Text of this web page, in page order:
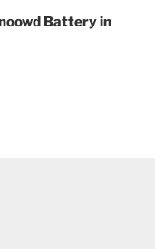
Battery in